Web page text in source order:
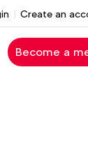
Become a
Create an